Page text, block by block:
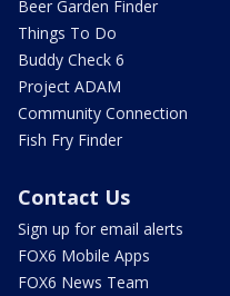
Beer Garden Finder
Things To Do
Buddy Check 6
Project ADAM
Community Connection
Fish Fry Finder
Contact Us
Sign up for email alerts
FOX6 Mobile Apps
FOX6 News Team